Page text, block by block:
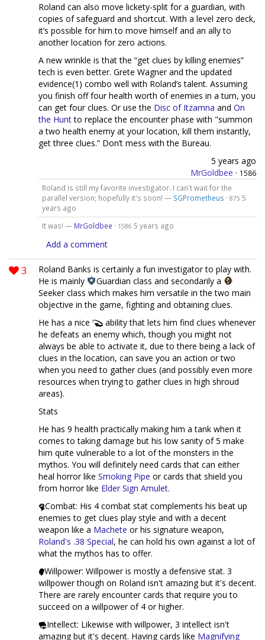
Roland can also move lickety-split for a guardian, with
copies of safeguard and shortcut. With a level zero deck,
it’s possible for him to move himself and an ally to
another location for zero actions.
A new wrinkle is that the “get clues by killing enemies”
tech is even better. Grete Wagner and the updated
evidence(1) combo well with Roland’s talent. Assuming
you finish off four health worth of enemies in a turn, you
can get four clues. Or use the Disc of Itzamna and On
the Huntto replace the encounter phase with "summon
a two health enemy at your location, kill them instantly,
get three clues.” Don’t mess with the Bureau.
5 years ago
MrGoldbee · 1586
Roland is still my favorite investigator. I can't wait for the
parallel version; hopefully it's soon! — SGPrometheus · 875 5
years ago
It was! — MrGoldbee · 1586 5 years ago
Add a comment
3
Roland Banks is certainly a fun investigator to play with.
He is mainly
Guardian class and secondarily a
Seeker class which makes him versatile in the two main
objective in the game, fighting and obtaining clues.
He has a nice
ability that lets him find clues whenever
he defeats an enemy which, though you might not
always be able to activate it, due to there being a lack of
clues in the location, can save you an action or two
when you need to gather clues (and possibly even more
resources when trying to gather clues in high shroud
areas).
Stats
He has 9 health practically making him a tank when it
comes to taking damage but his low sanity of 5 make
him quite vulnerable to a lot of the monsters in the
mythos. You will definitely need cards that can either
heal horror like Smoking Pipe or cards that shield you
from horror like Elder Sign Amulet.
Combat: His 4 combat stat complements his beat up
enemies to get clues play style and with a decent
weapon like a Machete or his signature weapon,
Roland's .38 Special, he can hold his own against a lot of
what the mythos has to offer.
Willpower: Willpower is mostly a defensive stat. 3
willpower though on Roland isn't amazing but it's decent.
There are rarely encounter cards that require you to
succeed on a willpower of 4 or higher.
Intellect: Likewise with willpower, 3 intellect isn't
amazing but it's decent. Having cards like Magnifying